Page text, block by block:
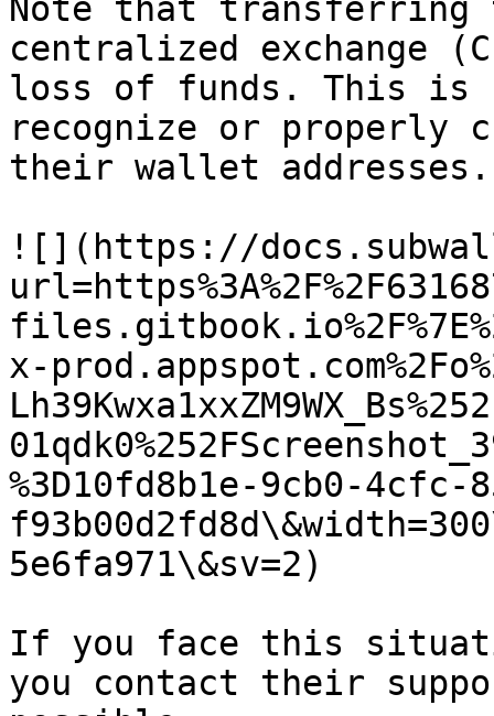
Note that transferring
centralized exchange
loss of funds. This is
recognize or properly
their wallet addresses.
![](https://
x-
%3D10fd8b1e-9cb0-4cfc-
5e6fa971\&sv=2)
If you face this
you contact their